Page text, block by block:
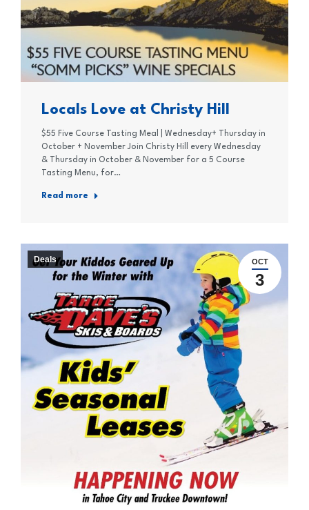
Locals Love at Christy Hill
$55 Five Course Tasting Meal | Wednesday+ Thursday in
October + November Join Christy Hill every Wednesday
& Thursday in October & November for a 5 Course
Tasting Menu, for…
Read more
OCT
3
Deals